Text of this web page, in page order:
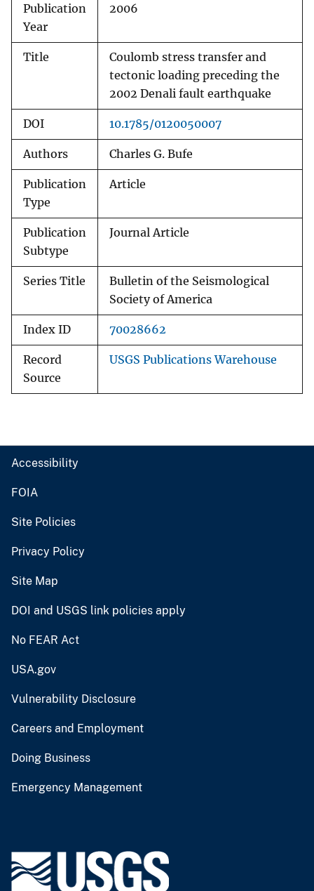
Publication
Year
2006
Title
Coulomb stress transfer and
tectonic loading preceding the
2002 Denali fault earthquake
DOI 10.1785/0120050007
Authors Charles G. Bufe
Publication
Type
Article
Publication
Subtype
Journal Article
Series Title
Bulletin of the Seismological
Society of America
Index ID 70028662
Record
Source
USGS Publications Warehouse
Accessibility
FOIA
Site Policies
Privacy Policy
Site Map
DOI and USGS link policies apply
No FEAR Act
USA.gov
Vulnerability Disclosure
Careers and Employment
Doing Business
Emergency Management